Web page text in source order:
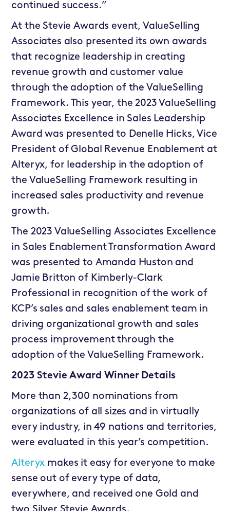
continued success.”
At the Stevie Awards event, ValueSelling
Associates also presented its own awards
that recognize leadership in creating
revenue growth and customer value
through the adoption of the ValueSelling
Framework. This year, the 2023 ValueSelling
Associates Excellence in Sales Leadership
Award was presented to Denelle Hicks, Vice
President of Global Revenue Enablement at
Alteryx, for leadership in the adoption of
the ValueSelling Framework resulting in
increased sales productivity and revenue
growth.
The 2023 ValueSelling Associates Excellence
in Sales Enablement Transformation Award
was presented to Amanda Huston and
Jamie Britton of Kimberly-Clark
Professional in recognition of the work of
KCP’s sales and sales enablement team in
driving organizational growth and sales
process improvement through the
adoption of the ValueSelling Framework.
2023 Stevie Award Winner Details
More than 2,300 nominations from
organizations of all sizes and in virtually
every industry, in 49 nations and territories,
were evaluated in this year’s competition.
Alteryx makes it easy for everyone to make
sense out of every type of data,
everywhere, and received one Gold and